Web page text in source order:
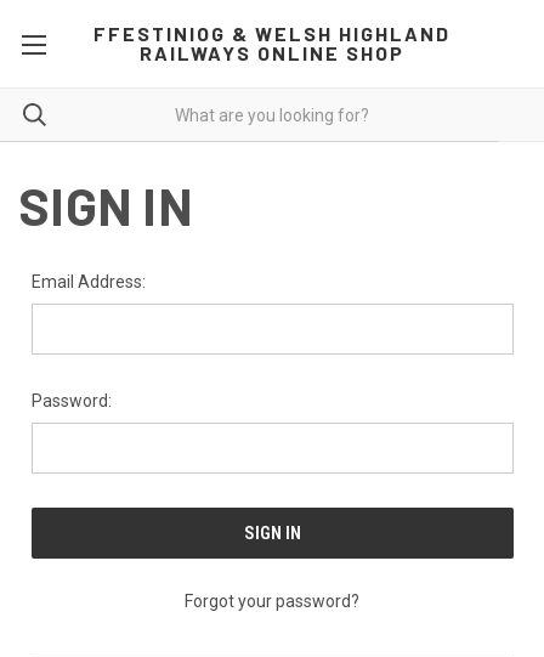
FFESTINIOG & WELSH HIGHLAND
RAILWAYS ONLINE SHOP
SIGN IN
Email Address:
Password:
Forgot your password?